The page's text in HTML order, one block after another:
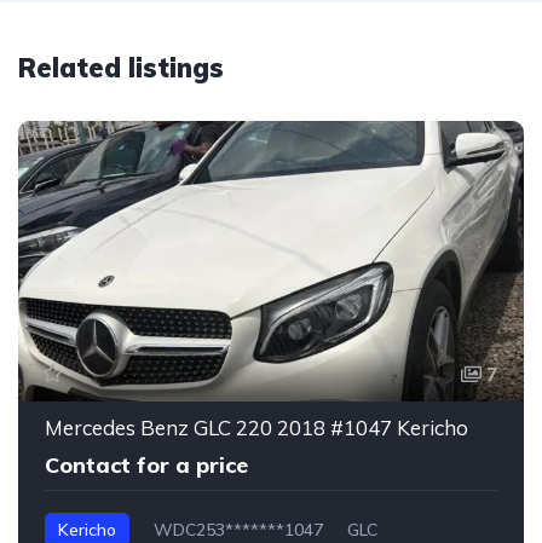
Related listings
7
Mercedes Benz GLC 220 2018 #1047 Kericho
Contact for a price
Kericho WDC253*******1047 GLC